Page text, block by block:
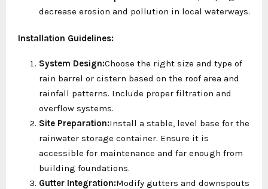
decrease erosion and pollution in local waterways.
Installation Guidelines:
System Design:Choose the right size and type of
rain barrel or cistern based on the roof area and
rainfall patterns. Include proper filtration and
overflow systems.
Site Preparation:Install a stable, level base for the
rainwater storage container. Ensure it is
accessible for maintenance and far enough from
building foundations.
Gutter Integration:Modify gutters and downspouts